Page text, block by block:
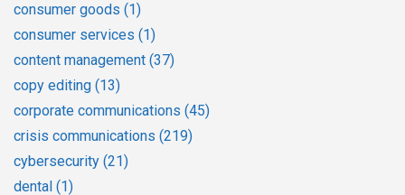
consumer goods (1)
consumer services (1)
content management (37)
copy editing (13)
corporate communications (45)
crisis communications (219)
cybersecurity (21)
dental (1)